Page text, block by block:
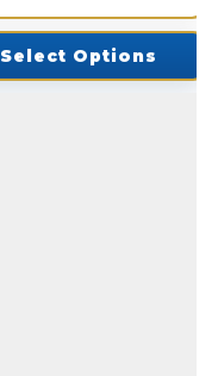
Select Options